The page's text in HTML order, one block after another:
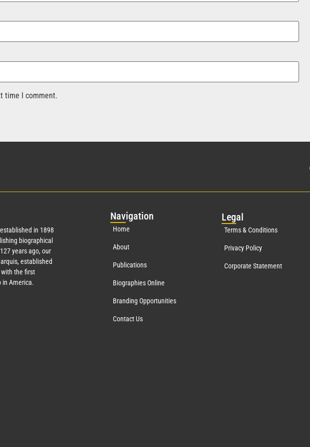
time I comment.
in 1898
biographical
127years ago, our
established
the first
in America.
Navigation
Home
About
Publications
Biographies Online
Branding Opportunities
Contact Us
Legal
Terms & Conditions
Privacy Policy
Corporate Statement